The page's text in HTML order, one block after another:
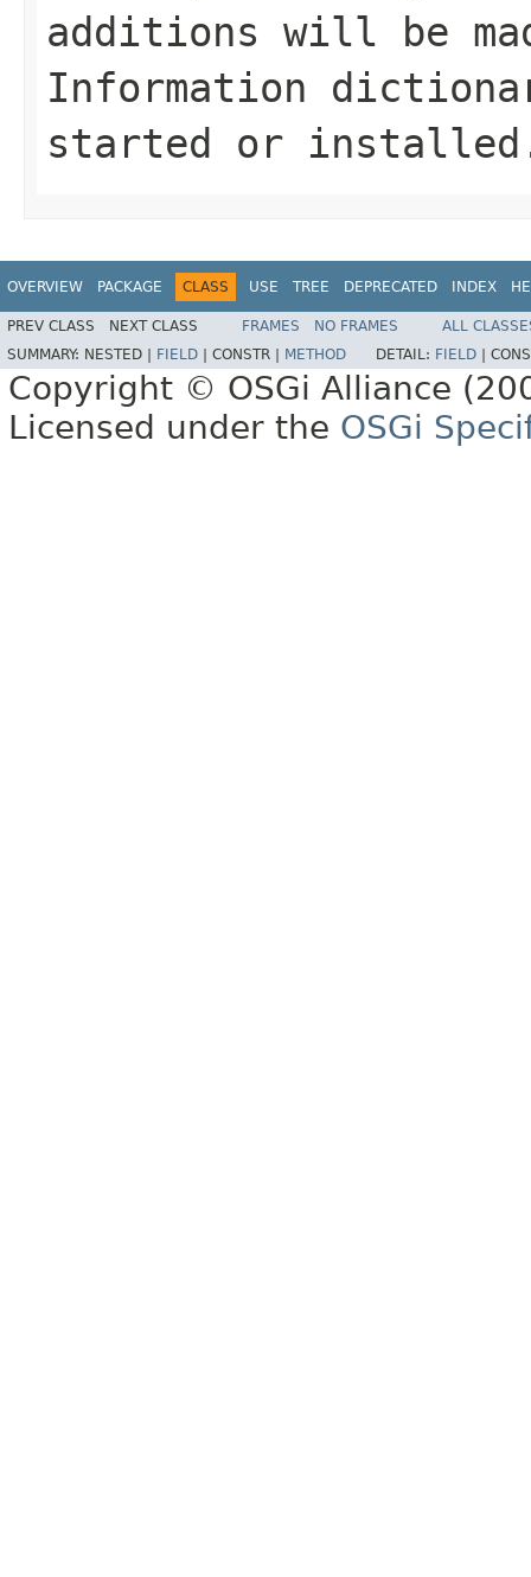
additions will be
Information
started or
OVERVIEW PACKAGE CLASS USE TREE DEPRECATED INDEX
PREV CLASS NEXT CLASS FRAMES NO FRAMES
ALL
SUMMARY: NESTED | FIELD CONSTR | METHOD DETAIL: FIELD
Copyright © OSGi Alliance
Licensed under the OSGi